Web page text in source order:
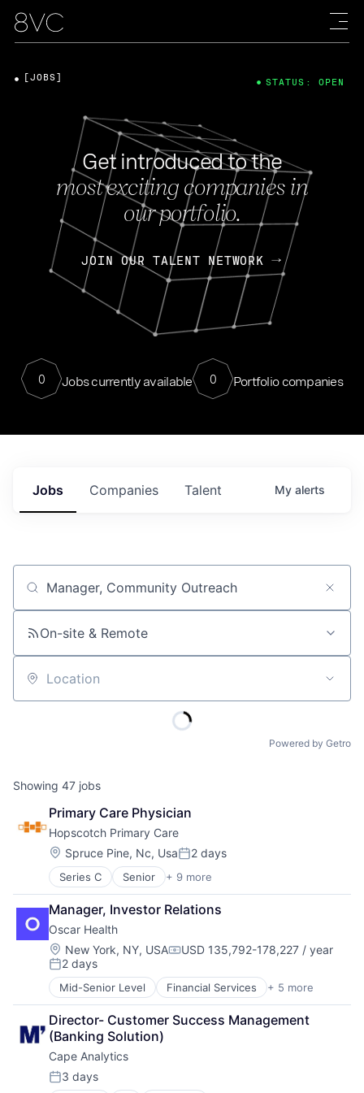
Get introduced to the
most exciting companies in
our portfolio.
JOIN OUR TALENT NETWORK
0 Jobs currently available 0 Portfolio companies
[JOBS] STATUS: OPEN
Jobs Companies Talent My alerts
Job title, company or keyword
On-site & Remote
Location
Powered by Getro
Showing 47 jobs
Primary Care Physician
Hopscotch Primary Care
Location:
Spruce Pine, Nc, UsaPosted:
2 days
Series C Senior + 9 more
Clinics/Outpatient Services
Consulting
Health Care
Healthcare
Hospitals and Health Care
Information Services (B2C)
Medical
Other Healthcare Services
Professional Services
Manager, Investor Relations
Oscar Health
Location:
New York, NY, USACompensation:
USD 135,792-178,227 / year
Posted:
2 days
Mid-Senior Level Financial Services + 5 more
Heal Care
Health Care
Health Insurance
Insurance
Insurtech
Director- Customer Success Management
(Banking Solution)
Cape Analytics
Posted:
3 days